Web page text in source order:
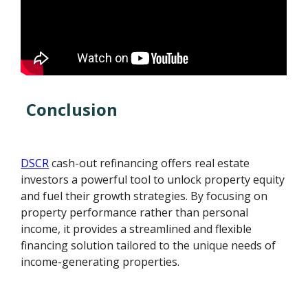
Conclusion
DSCRcash-out refinancing offers real estate
investors a powerful tool to unlock property equity
and fuel their growth strategies. By focusing on
property performance rather than personal
income, it provides a streamlined and flexible
financing solution tailored to the unique needs of
income-generating properties.